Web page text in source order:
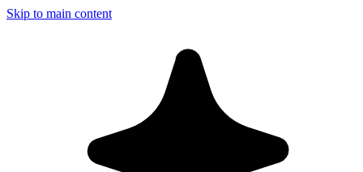
Skip to main content